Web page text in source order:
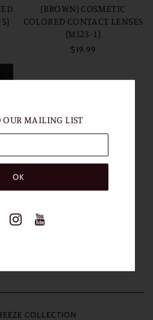
(BROWN) COSMETIC
COLORED CONTACT LENSES
(MI23-1)
$19.99
COLLECTION
OUR MAILING LIST